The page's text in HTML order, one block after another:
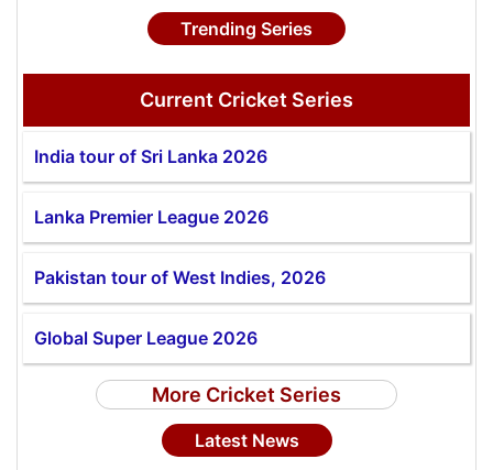
Trending Series
Current Cricket Series
India tour of Sri Lanka 2026
Lanka Premier League 2026
Pakistan tour of West Indies, 2026
Global Super League 2026
More Cricket Series
Latest News